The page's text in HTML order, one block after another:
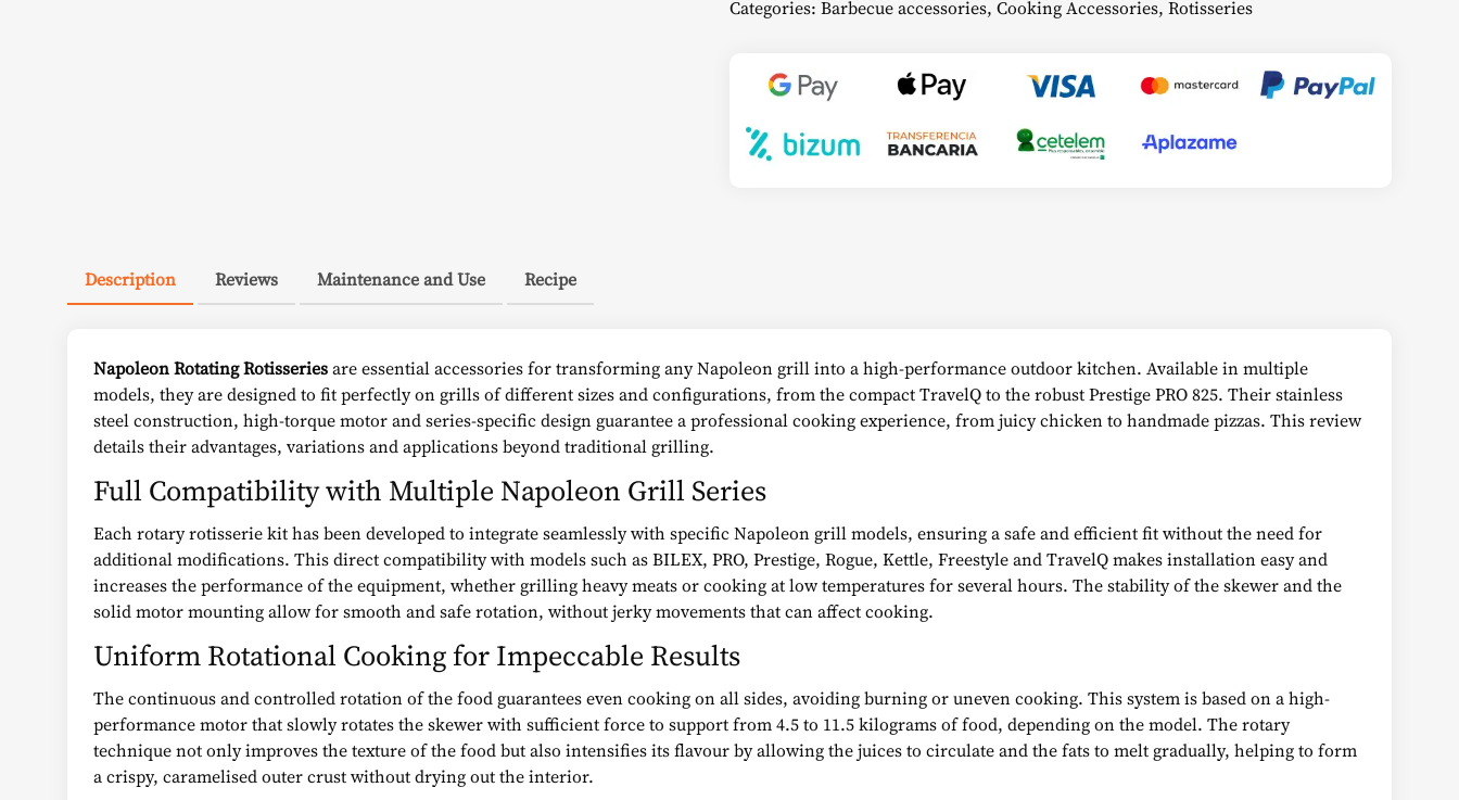
Categories: Barbecue accessories, Cooking Accessories, Rotisseries
Description Reviews Maintenance and Use Recipe
Napoleon Rotating Rotisseriesare essential accessories for transforming any Napoleon grill into a high-performance outdoor kitchen. Available in multiple
models, they are designed to fit perfectly on grills of different sizes and configurations, from the compact TravelQ to the robust Prestige PRO 825. Their stainless
steel construction, high-torque motor and series-specific design guarantee a professional cooking experience, from juicy chicken to handmade pizzas. This review
details their advantages, variations and applications beyond traditional grilling.
Full Compatibility with Multiple Napoleon Grill Series
Each rotary rotisserie kit has been developed to integrate seamlessly with specific Napoleon grill models, ensuring a safe and efficient fit without the need for
additional modifications. This direct compatibility with models such as BILEX, PRO, Prestige, Rogue, Kettle, Freestyle and TravelQ makes installation easy and
increases the performance of the equipment, whether grilling heavy meats or cooking at low temperatures for several hours. The stability of the skewer and the
solid motor mounting allow for smooth and safe rotation, without jerky movements that can affect cooking.
Uniform Rotational Cooking for Impeccable Results
The continuous and controlled rotation of the food guarantees even cooking on all sides, avoiding burning or uneven cooking. This system is based on a high-
performance motor that slowly rotates the skewer with sufficient force to support from 4.5 to 11.5 kilograms of food, depending on the model. The rotary
technique not only improves the texture of the food but also intensifies its flavour by allowing the juices to circulate and the fats to melt gradually, helping to form
a crispy, caramelised outer crust without drying out the interior.